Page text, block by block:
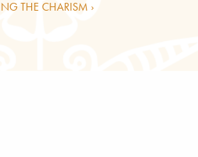
THE CHARISM ›